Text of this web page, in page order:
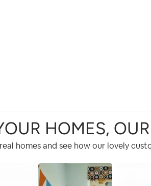
HOMES,
real homes and see how our lovely